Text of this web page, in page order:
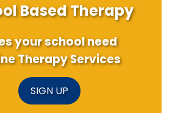
Based Therapy
your school need
Therapy Services
SIGN UP